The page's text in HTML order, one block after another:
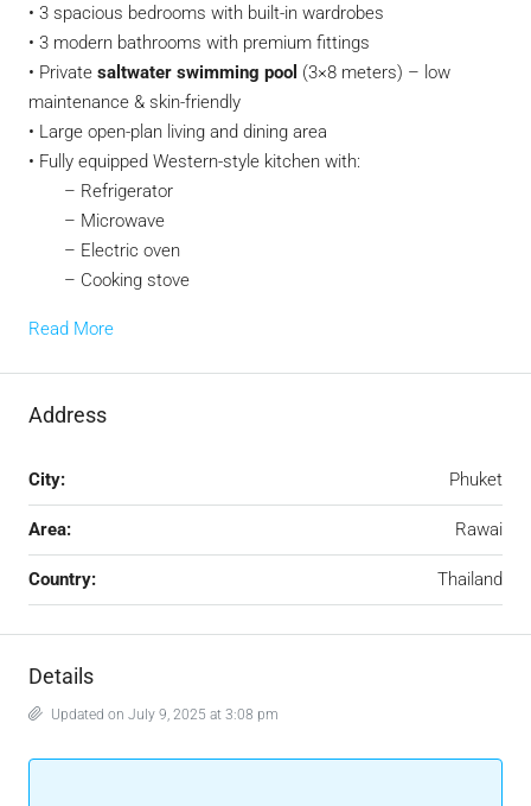
• 3 spacious bedrooms with built-in wardrobes
• 3 modern bathrooms with premium fittings
• Private saltwater swimming pool (3×8 meters) – low
maintenance & skin-friendly
• Large open-plan living and dining area
• Fully equipped Western-style kitchen with:
– Refrigerator
– Microwave
– Electric oven
– Cooking stove
Read More
Address
City: Phuket
Area: Rawai
Country: Thailand
Details
Updated on July 9, 2025 at 3:08 pm